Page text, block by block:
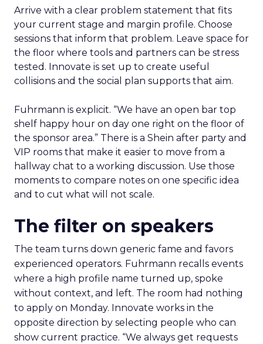
Arrive with a clear problem statement that fits
your current stage and margin profile. Choose
sessions that inform that problem. Leave space for
the floor where tools and partners can be stress
tested. Innovate is set up to create useful
collisions and the social plan supports that aim.
Fuhrmann is explicit. “We have an open bar top
shelf happy hour on day one right on the floor of
the sponsor area.” There is a Shein after party and
VIP rooms that make it easier to move from a
hallway chat to a working discussion. Use those
moments to compare notes on one specific idea
and to cut what will not scale.
The filter on speakers
The team turns down generic fame and favors
experienced operators. Fuhrmann recalls events
where a high profile name turned up, spoke
without context, and left. The room had nothing
to apply on Monday. Innovate works in the
opposite direction by selecting people who can
show current practice. “We always get requests